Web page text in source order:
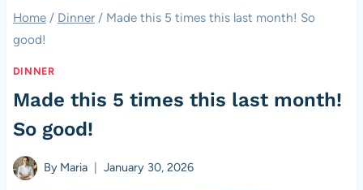
Home / Dinner / Made this 5 times this last month! So
good!
DINNER
Made this 5 times this last month!
So good!
By Maria January 30, 2026